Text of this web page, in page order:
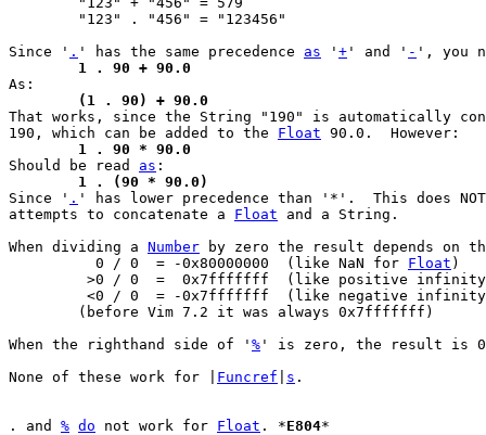
Since ' . ' has the same precedence as ' + ' and ' -
	1 . 90 + 90.0
	(1 . 90) + 90.0
That works, since the String "190" is automatically
190, which can be added to the Float
	1 . 90 * 90.0
Should be read as
	1 . (90 * 90.0)
Since ' . ' has lower precedence than '*'.  This does
attempts to concatenate a Float and a String.
When dividing a Number by zero the result depends on
	  0 / 0  = -0x80000000	(like NaN for
Float )
When the righthand side of ' % ' is zero, the result is
None of these work for | Funcref s .
. and % do not work for Float . *E804*